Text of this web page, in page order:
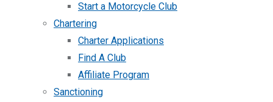
Start a Motorcycle Club
Chartering
Charter Applications
Find A Club
Affiliate Program
Sanctioning